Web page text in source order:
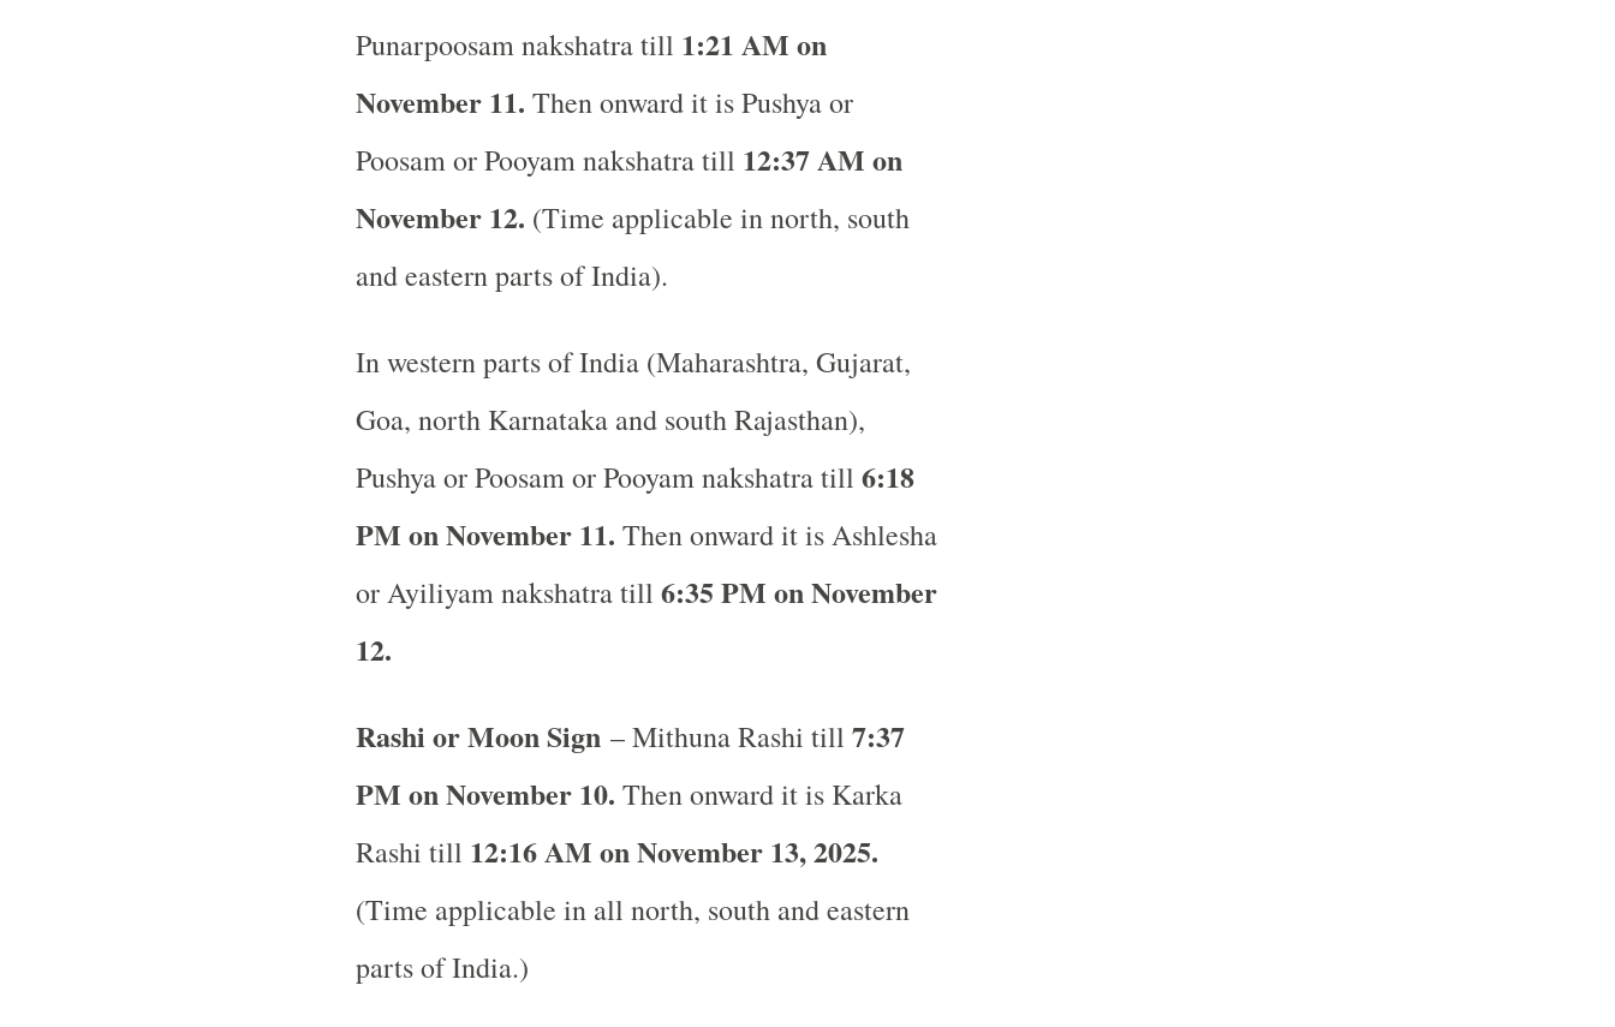
Punarpoosam nakshatra till 1:21 AM on
November 11. Then onward it is Pushya or
Poosam or Pooyam nakshatra till 12:37 AM on
November 12. (Time applicable in north, south
and eastern parts of India).
In western parts of India (Maharashtra, Gujarat,
Goa, north Karnataka and south Rajasthan),
Pushya or Poosam or Pooyam nakshatra till 6:18
PM on November 11. Then onward it is Ashlesha
or Ayiliyam nakshatra till 6:35 PM on November
12.
Rashi or Moon Sign– Mithuna Rashi till 7:37
PM on November 10. Then onward it is Karka
Rashi till 12:16 AM on November 13, 2025.
(Time applicable in all north, south and eastern
parts of India.)